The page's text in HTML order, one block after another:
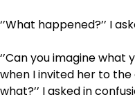
‘’What happened?’’ I
‘’Can you imagine
when I invited her to the
what?’’ I asked in